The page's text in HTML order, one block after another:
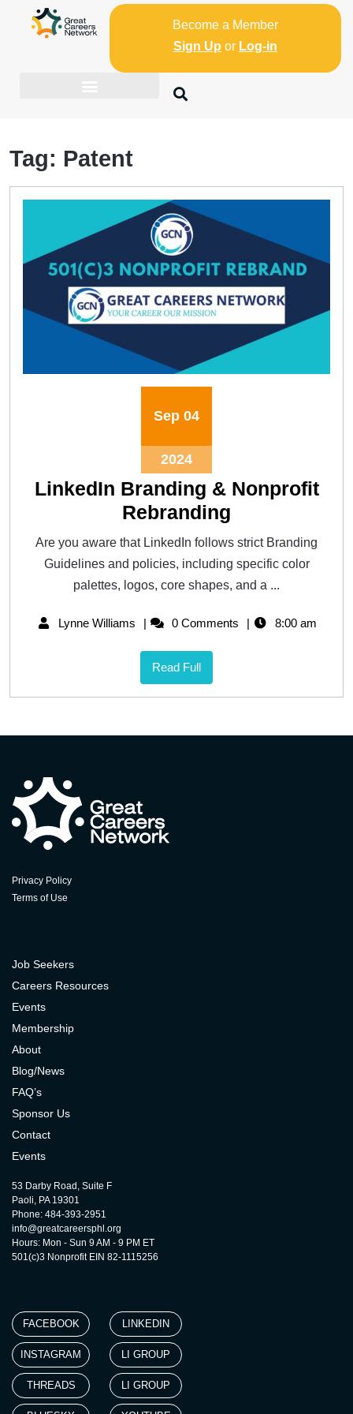
Become a Member
Sign Up or Log-in
Tag: Patent
Sep 04
2024
LinkedIn Branding & Nonprofit
Rebranding
Are you aware that LinkedIn follows strict Branding
Guidelines and policies, including specific color
palettes, logos, core shapes, and a ...
Lynne Williams 0 Comments 8:00 am
Read Full
Privacy Policy
Terms of Use
Job Seekers
Careers Resources
Events
Membership
About
Blog/News
FAQ’s
Sponsor Us
Contact
Events
53 Darby Road, Suite F
Paoli, PA 19301
Phone: 484-393-2951
info@greatcareersphl.org
Hours: Mon - Sun 9 AM - 9 PM ET
501(c)3 Nonprofit EIN 82-1115256
FACEBOOK
INSTAGRAM
THREADS
LINKEDIN
LI GROUP
LI GROUP